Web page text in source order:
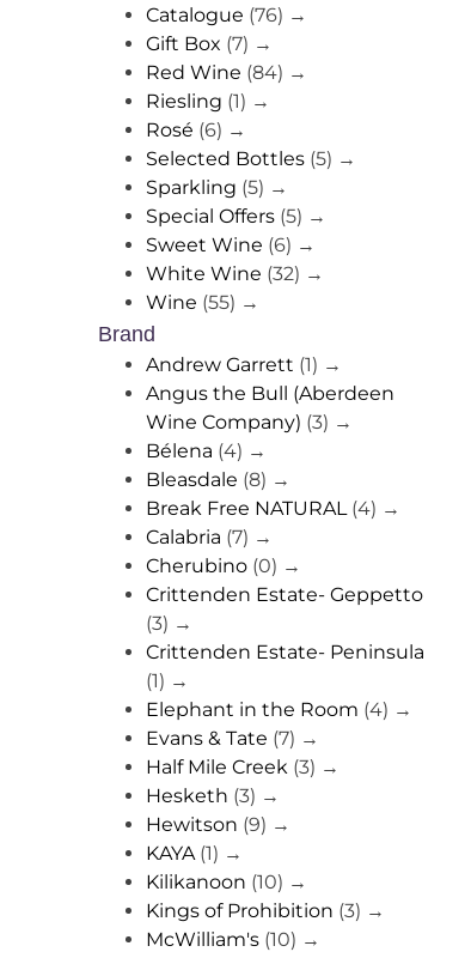
Catalogue (76) →
Gift Box (7) →
Red Wine (84) →
Riesling (1) →
Rosé (6) →
Selected Bottles (5) →
Sparkling (5) →
Special Offers (5) →
Sweet Wine (6) →
White Wine (32) →
Wine (55) →
Brand
Andrew Garrett (1) →
Angus the Bull (Aberdeen
Wine Company) (3) →
Bélena (4) →
Bleasdale (8) →
Break Free NATURAL (4) →
Calabria (7) →
Cherubino (0) →
Crittenden Estate- Geppetto
(3) →
Crittenden Estate- Peninsula
(1) →
Elephant in the Room (4) →
Evans & Tate (7) →
Half Mile Creek (3) →
Hesketh (3) →
Hewitson (9) →
KAYA (1) →
Kilikanoon (10) →
Kings of Prohibition (3) →
McWilliam's (10) →